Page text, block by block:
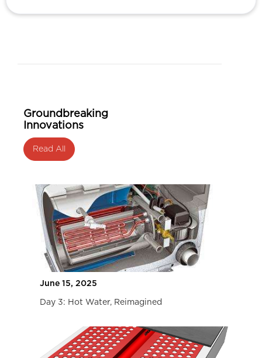
Groundbreaking
Innovations
Read All
June 15, 2025
Day 3: Hot Water, Reimagined